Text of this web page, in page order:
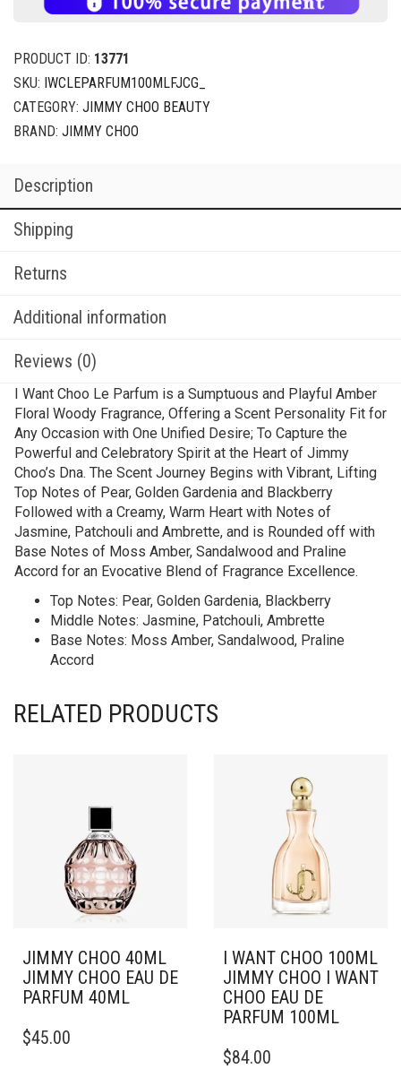
PRODUCT ID: 13771
SKU: IWCLEPARFUM100MLFJCG_
CATEGORY: JIMMY CHOO BEAUTY
BRAND: JIMMY CHOO
Description
Shipping
Returns
Additional information
Reviews (0)
I Want Choo Le Parfum is a Sumptuous and Playful Amber
Floral Woody Fragrance, Offering a Scent Personality Fit for
Any Occasion with One Unified Desire; To Capture the
Powerful and Celebratory Spirit at the Heart of Jimmy
Choo’s Dna. The Scent Journey Begins with Vibrant, Lifting
Top Notes of Pear, Golden Gardenia and Blackberry
Followed with a Creamy, Warm Heart with Notes of
Jasmine, Patchouli and Ambrette, and is Rounded off with
Base Notes of Moss Amber, Sandalwood and Praline
Accord for an Evocative Blend of Fragrance Excellence.
Top Notes: Pear, Golden Gardenia, Blackberry
Middle Notes: Jasmine, Patchouli, Ambrette
Base Notes: Moss Amber, Sandalwood, Praline
Accord
RELATED PRODUCTS
JIMMY CHOO 40ML
JIMMY CHOO EAU DE
PARFUM 40ML
$45.00
I WANT CHOO 100ML
JIMMY CHOO I WANT
CHOO EAU DE
PARFUM 100ML
$84.00